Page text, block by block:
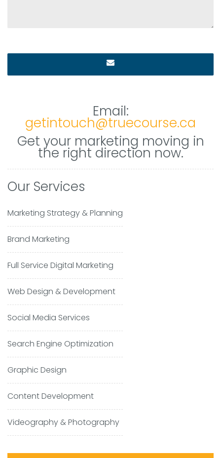
Email:
getintouch@truecourse.ca
Get your marketing moving in
the right direction now.
Our Services
Marketing Strategy & Planning
Brand Marketing
Full Service Digital Marketing
Web Design & Development
Social Media Services
Search Engine Optimization
Graphic Design
Content Development
Videography & Photography